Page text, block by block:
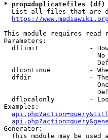
* prop=duplicatefiles (df)
List all files that are
https://
This module requires read
Parameters:
dflimit             -
dfcontinue          -
dfdir               -
dflocalonly         -
Examples:
Generator:
This module may be used